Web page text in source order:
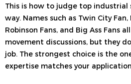
This is how to judge top industrial
way. Names such as Twin City
Robinson Fans, and Big Ass Fans
movement discussions, but they
job. The strongest choice is the
expertise matches your